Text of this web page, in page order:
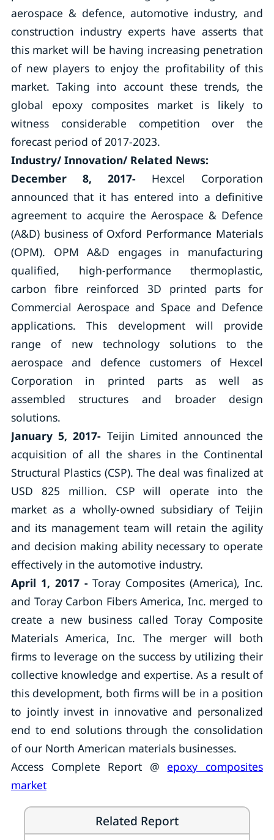
aerospace & defence, automotive industry, and
construction industry experts have asserts that
this market will be having increasing penetration
of new players to enjoy the profitability of this
market. Taking into account these trends, the
global epoxy composites market is likely to
witness considerable competition over the
forecast period of 2017-2023.
Industry/ Innovation/ Related News:
December 8, 2017- Hexcel Corporation
announced that it has entered into a definitive
agreement to acquire the Aerospace & Defence
(A&D) business of Oxford Performance Materials
(OPM). OPM A&D engages in manufacturing
qualified, high-performance thermoplastic,
carbon fibre reinforced 3D printed parts for
Commercial Aerospace and Space and Defence
applications. This development will provide
range of new technology solutions to the
aerospace and defence customers of Hexcel
Corporation in printed parts as well as
assembled structures and broader design
solutions.
January 5, 2017- Teijin Limited announced the
acquisition of all the shares in the Continental
Structural Plastics (CSP). The deal was finalized at
USD 825 million. CSP will operate into the
market as a wholly-owned subsidiary of Teijin
and its management team will retain the agility
and decision making ability necessary to operate
effectively in the automotive industry.
April 1, 2017 -Toray Composites (America), Inc.
and Toray Carbon Fibers America, Inc. merged to
create a new business called Toray Composite
Materials America, Inc. The merger will both
firms to leverage on the success by utilizing their
collective knowledge and expertise. As a result of
this development, both firms will be in a position
to jointly invest in innovative and personalized
end to end solutions through the consolidation
of our North American materials businesses.
Access Complete Report @ epoxy composites
market
Related Report